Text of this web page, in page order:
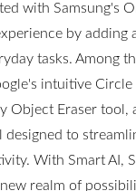
with Samsung's
by adding
tasks. Among
intuitive Circle
Object Eraser tool,
designed to
With Smart AI,
realm of